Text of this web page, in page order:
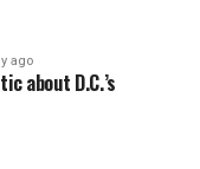
ago
about D.C.’s